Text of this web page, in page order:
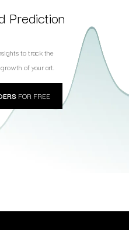
Prediction
to track the
of your art.
FOR FREE